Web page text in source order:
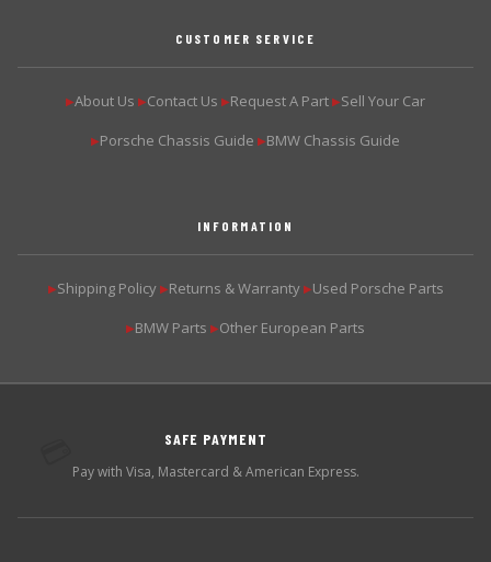
CUSTOMER SERVICE
▶About Us ▶Contact Us ▶Request A Part ▶Sell Your Car
▶Porsche Chassis Guide ▶BMW Chassis Guide
INFORMATION
▶Shipping Policy ▶Returns & Warranty ▶Used Porsche Parts
▶BMW Parts ▶Other European Parts
SAFE PAYMENT
Pay with Visa, Mastercard & American Express.